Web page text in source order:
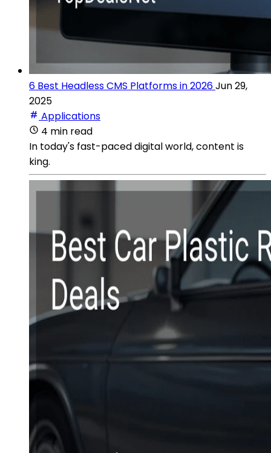
6 Best Headless CMS Platforms in 2026Jun 29,
2025
Applications
4 min read
In today's fast-paced digital world, content is
king.